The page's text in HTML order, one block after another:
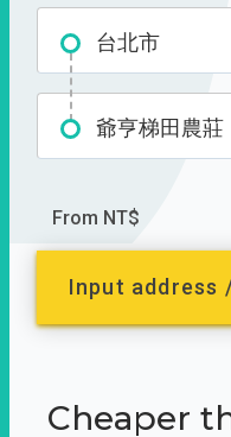
台北市
爺亨梯田農莊
From NT$
Input
Cheaper